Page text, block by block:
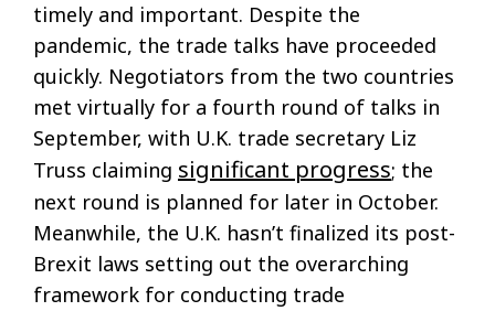
timely and important. Despite the
pandemic, the trade talks have proceeded
quickly. Negotiators from the two countries
met virtually for a fourth round of talks in
September, with U.K. trade secretary Liz
Truss claiming significant progress; the
next round is planned for later in October.
Meanwhile, the U.K. hasn’t finalized its post-
Brexit laws setting out the overarching
framework for conducting trade